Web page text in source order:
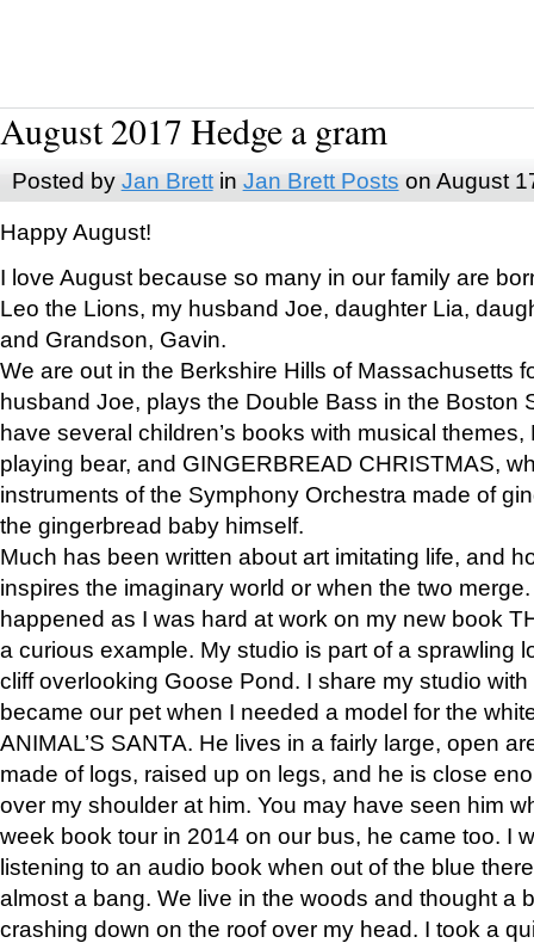
August 2017 Hedge a gram
Posted by Jan Brettin Jan Brett Posts on August
Happy August!
I love August because so many in our family are
Leo the Lions, my husband Joe, daughter Lia,
and Grandson, Gavin.
We are out in the Berkshire Hills of Massachusetts
husband Joe, plays the Double Bass in the Boston
have several children’s books with musical
playing bear, and GINGERBREAD CHRISTMAS,
instruments of the Symphony Orchestra made of
the gingerbread baby himself.
Much has been written about art imitating life, and
inspires the imaginary world or when the two
happened as I was hard at work on my new book
a curious example. My studio is part of a sprawling
cliff overlooking Goose Pond. I share my studio
became our pet when I needed a model for the
ANIMAL’S SANTA. He lives in a fairly large, open
made of logs, raised up on legs, and he is close
over my shoulder at him. You may have seen him
week book tour in 2014 on our bus, he came too. I
listening to an audio book when out of the blue
almost a bang. We live in the woods and thought a
crashing down on the roof over my head. I took a